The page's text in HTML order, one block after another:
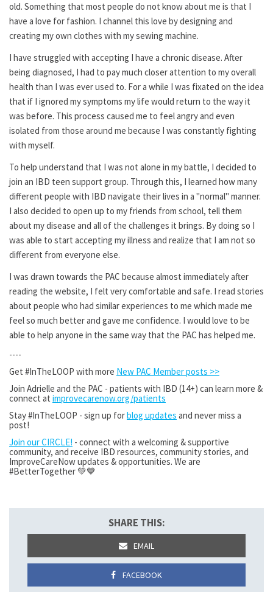
old. Something that most people do not know about me is that I
have a love for fashion. I channel this love by designing and
creating my own clothes with my sewing machine.
I have struggled with accepting I have a chronic disease. After
being diagnosed, I had to pay much closer attention to my overall
health than I was ever used to. For a while I was fixated on the idea
that if I ignored my symptoms my life would return to the way it
was before. This process caused me to feel angry and even
isolated from those around me because I was constantly fighting
with myself.
To help understand that I was not alone in my battle, I decided to
join an IBD teen support group. Through this, I learned how many
different people with IBD navigate their lives in a "normal" manner.
I also decided to open up to my friends from school, tell them
about my disease and all of the challenges it brings. By doing so I
was able to start accepting my illness and realize that I am not so
different from everyone else.
I was drawn towards the PAC because almost immediately after
reading the website, I felt very comfortable and safe. I read stories
about people who had similar experiences to me which made me
feel so much better and gave me confidence. I would love to be
able to help anyone in the same way that the PAC has helped me.
----
Get #InTheLOOP with more New PAC Member posts >>
Join Adrielle and the PAC - patients with IBD (14+) can learn more &
connect at improvecarenow.org/patients
Stay #InTheLOOP - sign up forblog updates and never miss a
post!
Join our CIRCLE! - connect with a welcoming & supportive
community, and receive IBD resources, community stories, and
ImproveCareNow updates & opportunities. We are
#BetterTogether 💚💙
SHARE THIS:
EMAIL
FACEBOOK